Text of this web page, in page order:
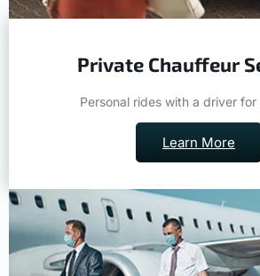
Private Chauffeur
Personal rides with a driver for
Learn More